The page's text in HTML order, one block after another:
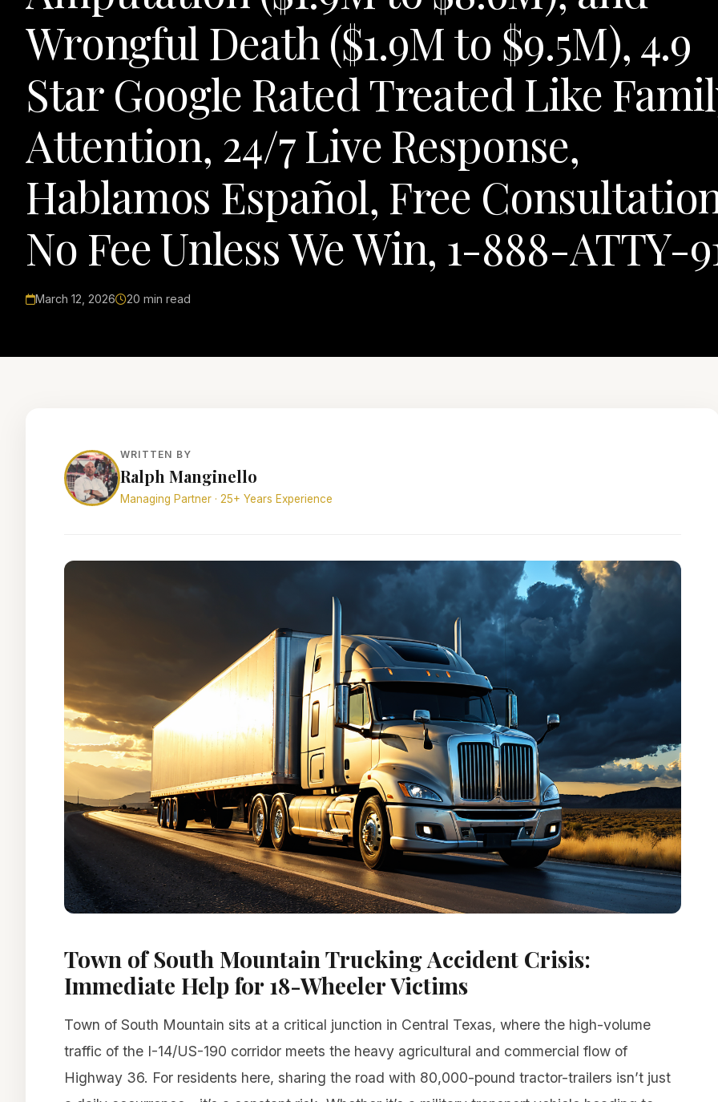
Wrongful Death ($1.9M to $9.5M), 4.9
Star Google Rated Treated Like
Attention, 24/7 Live Response,
Hablamos Español, Free
No Fee Unless We Win, 1-888-ATTY-
March 12, 2026 20 min read
WRITTEN BY
Ralph Manginello
Managing Partner · 25+ Years Experience
Town of South Mountain Trucking Accident Crisis:
Immediate Help for 18-Wheeler Victims
Town of South Mountain sits at a critical junction in Central Texas, where the high-volume
traffic of the I-14/US-190 corridor meets the heavy agricultural and commercial flow of
Highway 36. For residents here, sharing the road with 80,000-pound tractor-trailers isn’t just